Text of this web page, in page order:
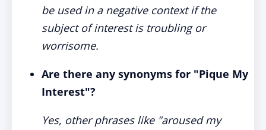
be used in a negative context if the
subject of interest is troubling or
worrisome.
Are there any synonyms for "Pique My
Interest"?
Yes, other phrases like "aroused my